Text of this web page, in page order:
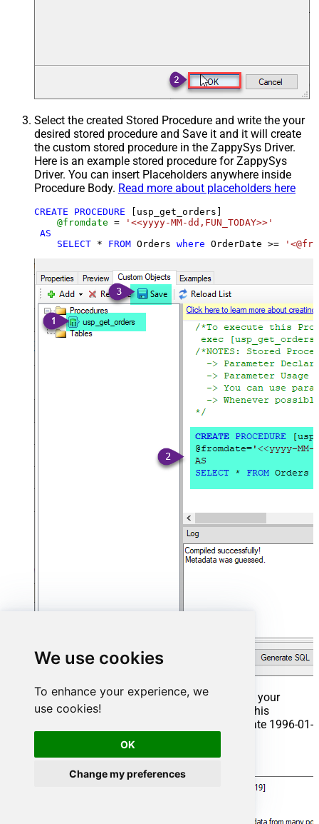
We use cookies
To enhance your experience, we
use cookies!
OK
Change my preferences
Select the created Stored Procedure and write the your
desired stored procedure and Save it and it will create
the custom stored procedure in the ZappySys Driver.
Here is an example stored procedure for ZappySys
Driver. You can insert Placeholders anywhere inside
Procedure Body. Read more about placeholders here
CREATE PROCEDURE [usp_get_orders]
@fromdate =
'<<yyyy-MM-dd,FUN_TODAY>>'
AS
SELECT * FROM Orders where OrderDate >=
That's it now go to Preview Tab and Execute your
Stored Procedure using Exec Command. In this
example it will extract the orders from the date 1996-01-